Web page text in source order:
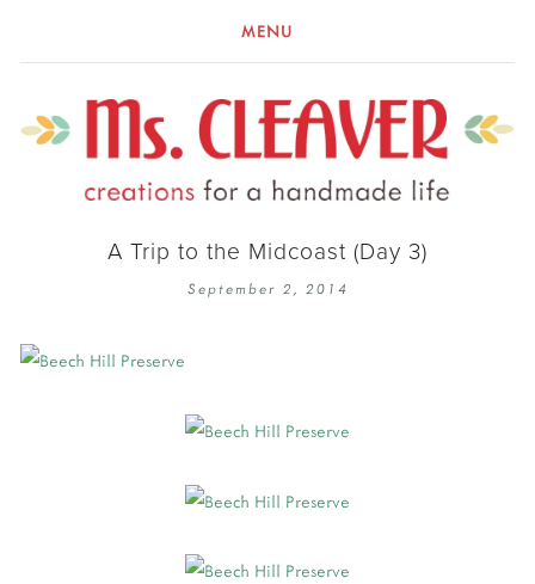
MENU
A Trip to the Midcoast (Day 3)
September 2, 2014